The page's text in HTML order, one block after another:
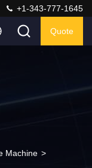
+1-343-777-1645
Quote
Machine >